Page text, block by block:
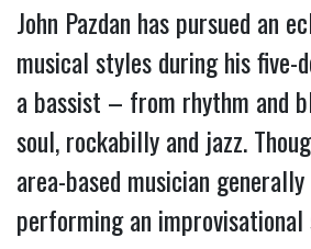
John Pazdan has pursued an
musical styles during his five-
a bassist – from rhythm and
soul, rockabilly and jazz.
area-based musician
performing an